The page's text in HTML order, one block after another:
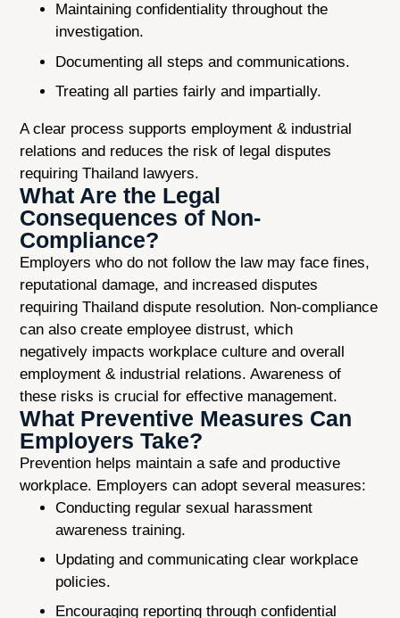
Maintaining confidentiality throughout the
investigation.
Documenting all steps and communications.
Treating all parties fairly and impartially.
A clear process supports employment & industrial
relations and reduces the risk of legal disputes
requiring Thailand lawyers.
What Are the Legal
Consequences of Non-
Compliance?
Employers who do not follow the law may face fines,
reputational damage, and increased disputes
requiring Thailand dispute resolution. Non-compliance
can also create employee distrust, which
negatively impacts workplace culture and overall
employment & industrial relations. Awareness of
these risks is crucial for effective management.
What Preventive Measures Can
Employers Take?
Prevention helps maintain a safe and productive
workplace. Employers can adopt several measures:
Conducting regular sexual harassment
awareness training.
Updating and communicating clear workplace
policies.
Encouraging reporting through confidential